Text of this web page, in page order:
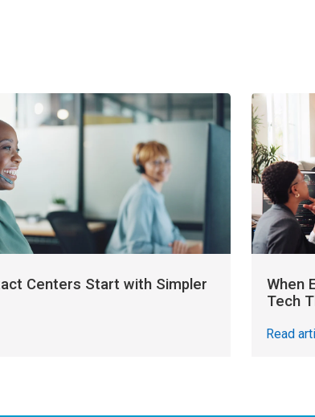
Centers Start with Simpler
When
Tech
Read